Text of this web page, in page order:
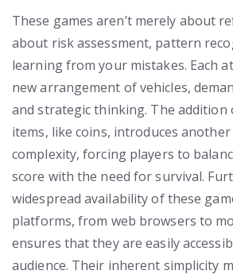
These games aren’t merely about
about risk assessment, pattern
learning from your mistakes. Each
new arrangement of vehicles,
and strategic thinking. The addition
items, like coins, introduces
complexity, forcing players to
score with the need for survival.
widespread availability of these
platforms, from web browsers to
ensures that they are easily
audience. Their inherent simplicity